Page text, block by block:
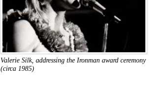
Valerie Silk, addressing the Ironman award ceremony
(circa 1985)